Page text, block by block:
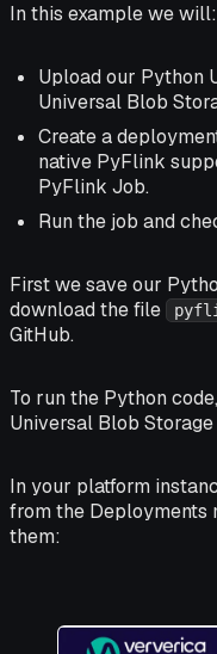
In this example we will:
Upload our Python
Universal Blob
Create a
native PyFlink
PyFlink Job.
Run the job and
First we save our
download the file
GitHub.
To run the Python
Universal Blob
In your platform
from the Deployments
them: